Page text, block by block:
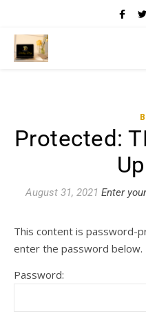
Protected:
August 31, 2021 Enter
This content is password-
enter the password below.
Password: